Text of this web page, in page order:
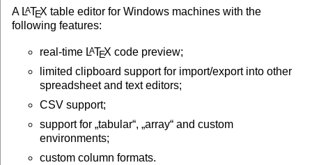
A LATEX table editor for Windows machines with the
following features:
real-time LATEX code preview;
limited clipboard support for import/export into other
spreadsheet and text editors;
CSV support;
support for tabular , array and custom
environments;
custom column formats.